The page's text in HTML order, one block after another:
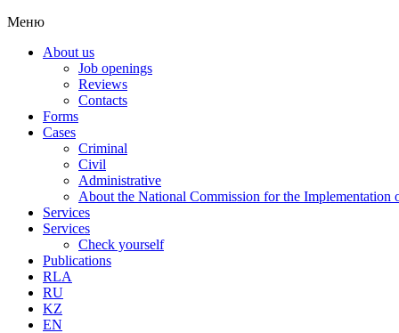
Меню
About us
Job openings
Reviews
Contacts
Forms
Cases
Criminal
Civil
Administrative
About the National Commission for the Implementation
Services
Services
Check yourself
Publications
RLA
RU
KZ
EN